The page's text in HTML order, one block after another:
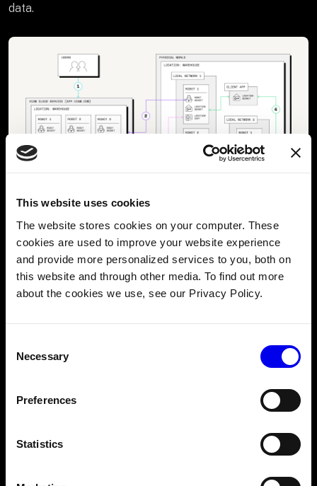
This website uses cookies
The website stores cookies on your computer. These
cookies are used to improve your website experience
and provide more personalized services to you, both on
this website and through other media. To find out more
about the cookies we use, see our Privacy Policy.
Selection
Necessary
Preferences
Statistics
data.
Viam’s solutionsprioritize security at every stage. From
local processing to cloud synchronization, data is
protected through encryption and compliance with
industry standards, such as HIPAA for healthcare
computing is only useful in
remote locations